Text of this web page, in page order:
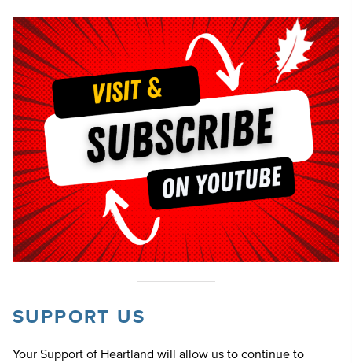
SUPPORT US
Your Support of Heartland will allow us to continue to